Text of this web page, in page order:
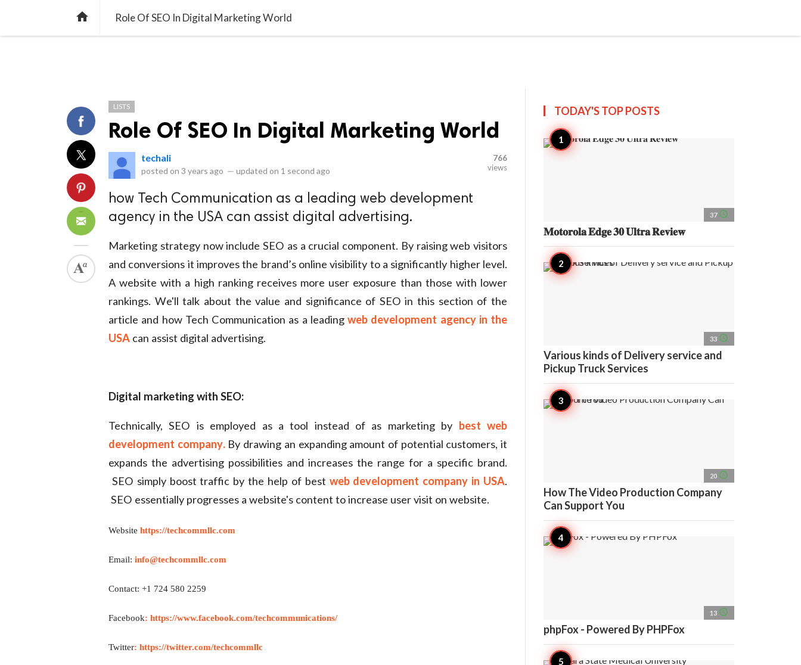
home Role Of SEO In Digital Marketing World
LISTS
Role Of SEO In Digital Marketing World
techali
posted on 3 years ago — updated on 1 second ago
766
views
how Tech Communication as a leading web development
agency in the USA can assist digital advertising.
Marketing strategy now include SEO as a crucial component. By raising web visitors
and conversions it improves the brand’s online visibility to a significantly higher level.
A website with a high ranking receives more user exposure than those with lower
rankings. We'll talk about the value and significance of SEO in this section of the
article and how Tech Communication as a leading web development agency in the
USA can assist digital advertising.
Digital marketing with SEO:
Technically, SEO is employed as a tool instead of as marketing by best web
development company.By drawing an expanding amount of potential customers, it
expands the advertising possibilities and increases the range for a specific brand.
SEO simply boost traffic by the help of best web development company in USA.
SEO essentially progresses a website's content to increase user visit on website.
Website https://techcommllc.com
Email: info@techcommllc.com
Contact: +1 724 580 2259
Facebook: https://www.facebook.com/techcommunications/
Twitter: https://twitter.com/techcommllc
TODAY'S TOPPOSTS
37 access_time
𝐌𝐨𝐭𝐨𝐫𝐨𝐥𝐚 𝐄𝐝𝐠𝐞 𝟑𝟎 𝐔𝐥𝐭𝐫𝐚 𝐑𝐞𝐯𝐢𝐞𝐰
33 access_time
Various kinds of Delivery service and
Pickup Truck Services
20 access_time
How The Video Production Company
Can Support You
13 access_time
phpFox - Powered By PHPFox